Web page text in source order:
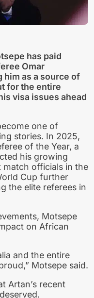
has paid
Omar
as a source of
for the entire
visa issues ahead
one of
stories. In 2025,
of the Year, a
his growing
match officials in the
Cup further
the elite referees in
Motsepe
on African
and the entire
Motsepe said.
Artan’s recent